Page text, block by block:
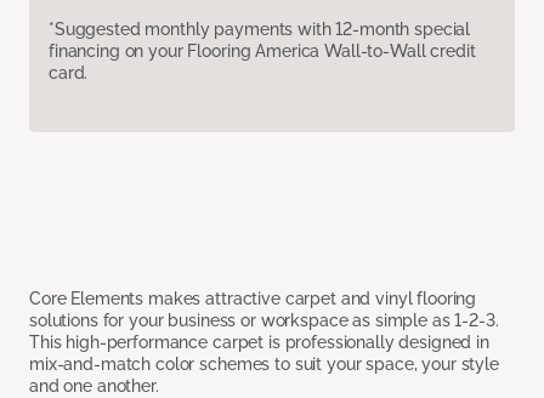
*Suggested monthly payments with 12-month special
financing on your Flooring America Wall-to-Wall credit
card.
Core Elements makes attractive carpet and vinyl flooring
solutions for your business or workspace as simple as 1-2-3.
This high-performance carpet is professionally designed in
mix-and-match color schemes to suit your space, your style
and one another.